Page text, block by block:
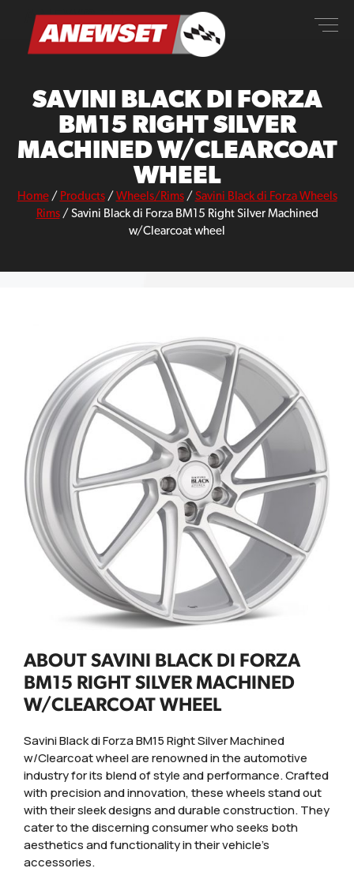
content
ANEWSET
SAVINI BLACK DI FORZA
BM15 RIGHT SILVER
MACHINED W/CLEARCOAT
WHEEL
Home/ Products/ Wheels/Rims/ Savini Black di Forza Wheels
Rims/ Savini Black di Forza BM15 Right Silver Machined
w/Clearcoat wheel
ABOUT SAVINI BLACK DI FORZA
BM15 RIGHT SILVER MACHINED
W/CLEARCOAT WHEEL
Savini Black di Forza BM15 Right Silver Machined
w/Clearcoat wheel are renowned in the automotive
industry for its blend of style and performance. Crafted
with precision and innovation, these wheels stand out
with their sleek designs and durable construction. They
cater to the discerning consumer who seeks both
aesthetics and functionality in their vehicle's
accessories.